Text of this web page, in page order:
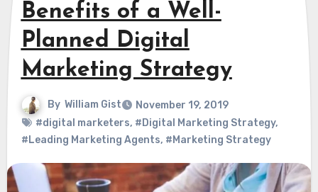
Benefits of a Well-
Planned Digital
Marketing Strategy
By William Gist
November 19, 2019
#digital marketers, #Digital Marketing Strategy,
#Leading Marketing Agents, #Marketing Strategy